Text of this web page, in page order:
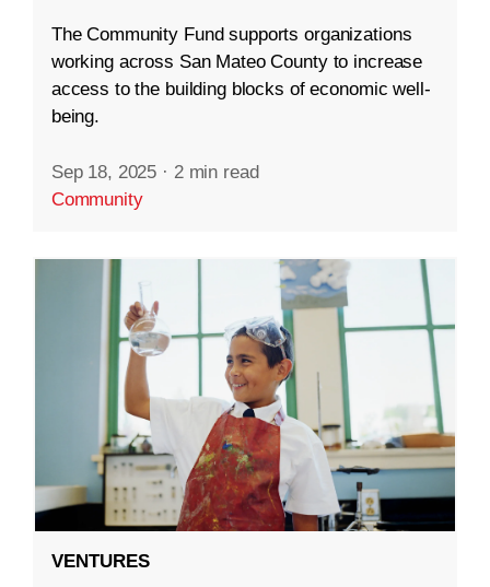
The Community Fund supports organizations
working across San Mateo County to increase
access to the building blocks of economic well-
being.
Sep 18, 2025 · 2 min read
Community
VENTURES